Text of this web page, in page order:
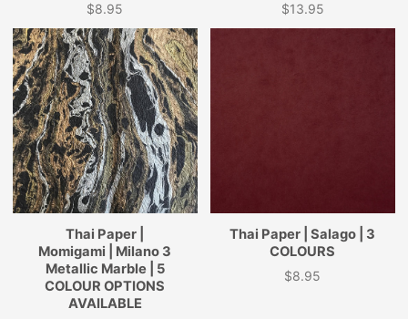
Price
$8.95 Price
$13.95
Thai Paper |
Momigami | Milano 3
Metallic Marble | 5
COLOUR OPTIONS
AVAILABLE
Thai Paper | Salago | 3
COLOURS
Price
$8.95